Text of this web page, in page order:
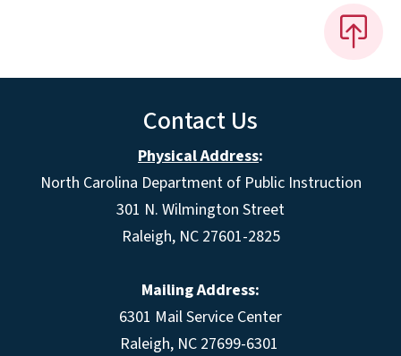
Contact Us
Physical Address:
North Carolina Department of Public Instruction
301 N. Wilmington Street
Raleigh, NC 27601-2825
Mailing Address:
6301 Mail Service Center
Raleigh, NC 27699-6301